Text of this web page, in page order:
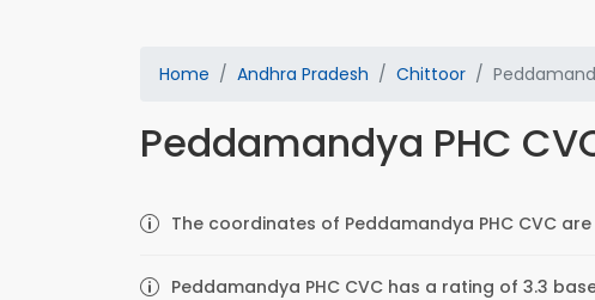
Home Andhra Pradesh Chittoor
Peddamandya PHC
The coordinates of Peddamandya PHC CVC
Peddamandya PHC CVC has a rating of 3.3